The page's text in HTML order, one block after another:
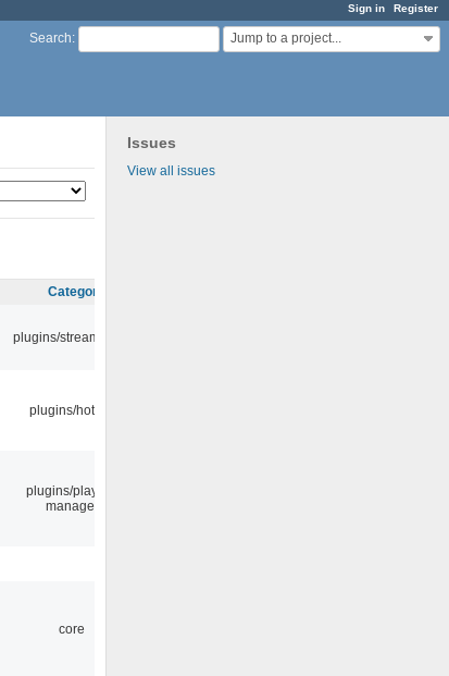
Sign in Register
Search: Jump to a project...
Issues
View all issues
Category
plugins/streamtuner
plugins/hotkey
plugins/playlist-
manager
core